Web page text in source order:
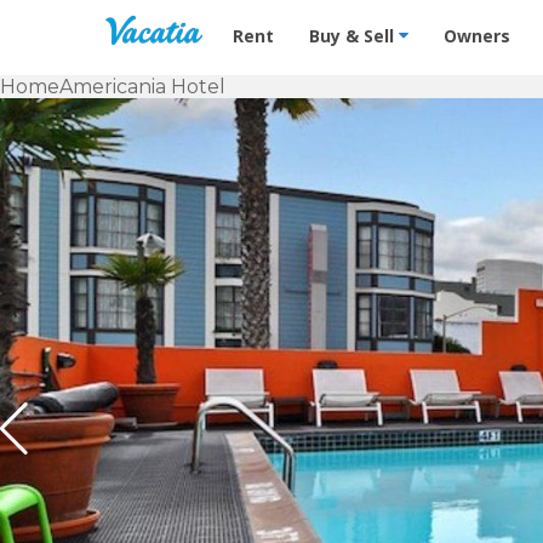
Vacation Rentals - Condos &
Rent Buy & Sell Owners
HomeAmericania Hotel